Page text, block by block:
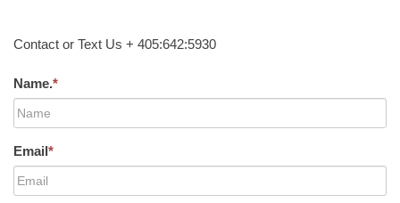
Contact or Text Us + 405:642:5930
Name.*
Email*